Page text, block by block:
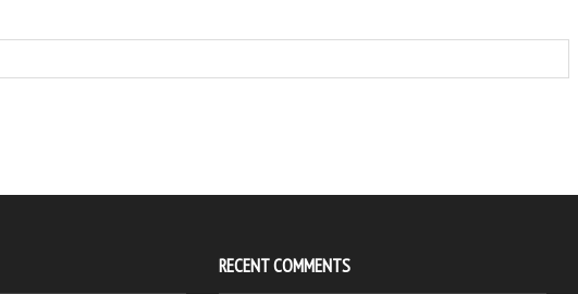
RECENT COMMENTS